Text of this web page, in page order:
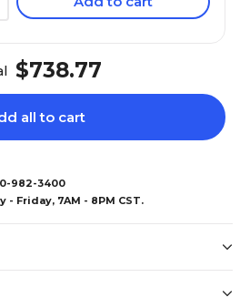
$738.77
all to cart
982-3400
- Friday, 7AM - 8PM CST.